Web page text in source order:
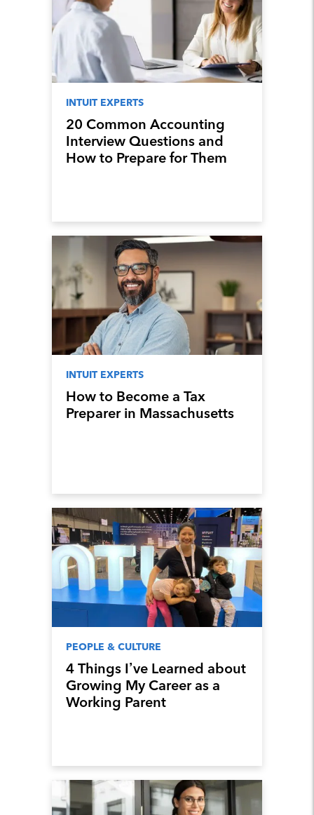
INTUIT EXPERTS
20 Common Accounting
Interview Questions and
How to Prepare for Them
INTUIT EXPERTS
How to Become a Tax
Preparer in Massachusetts
PEOPLE & CULTURE
4 Things I’ve Learned about
Growing My Career as a
Working Parent